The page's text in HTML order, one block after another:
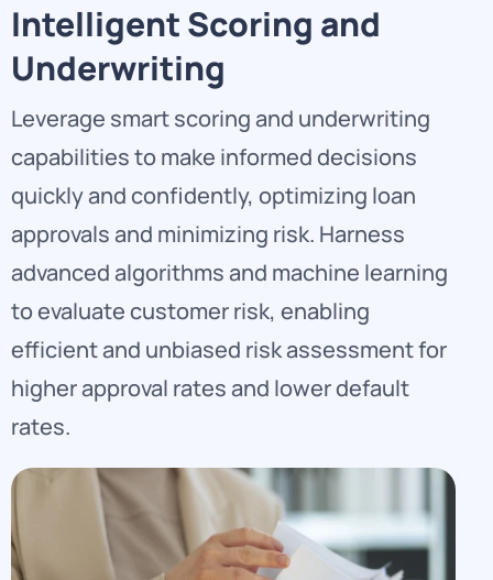
Intelligent Scoring and
Underwriting
Leverage smart scoring and underwriting
capabilities to make informed decisions
quickly and confidently, optimizing loan
approvals and minimizing risk. Harness
advanced algorithms and machine learning
to evaluate customer risk, enabling
efficient and unbiased risk assessment for
higher approval rates and lower default
rates.